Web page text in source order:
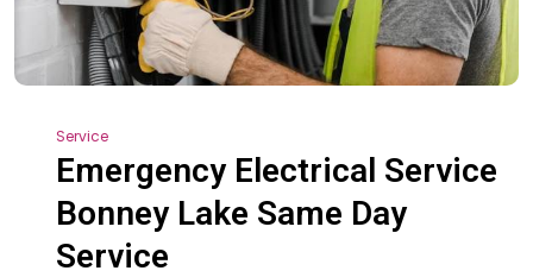
Service
Emergency Electrical Service
Bonney Lake Same Day
Service